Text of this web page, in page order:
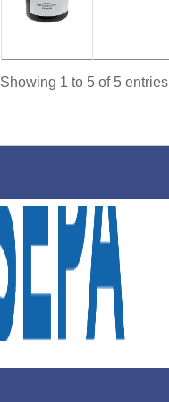
Showing 1 to 5 of 5 entries